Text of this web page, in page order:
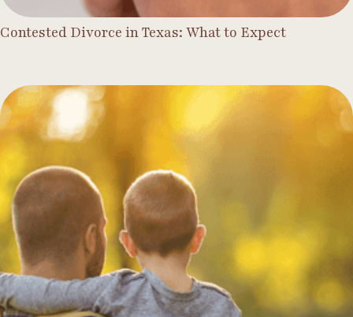
Contested Divorce in Texas: What to Expect